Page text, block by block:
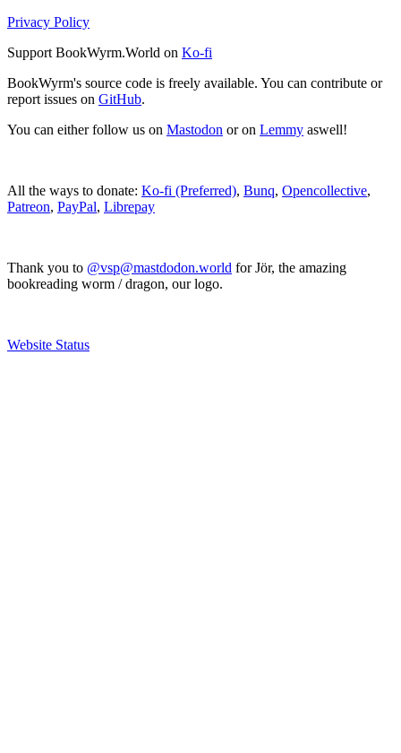
Privacy Policy
Support BookWyrm.World on Ko-fi
BookWyrm's source code is freely available. You can contribute or
report issues on GitHub.
You can either follow us on Mastodon or on Lemmy aswell!
All the ways to donate: Ko-fi (Preferred), Bunq, Opencollective,
Patreon, PayPal, Librepay
Thank you to @vsp@mastdodon.world for Jör, the amazing
bookreading worm / dragon, our logo.
Website Status